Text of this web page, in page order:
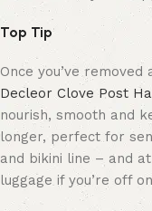
Top Tip
Once you’ve
Decleor Clove Post
nourish, smooth and
longer, perfect for
and bikini line – and
luggage if you’re off